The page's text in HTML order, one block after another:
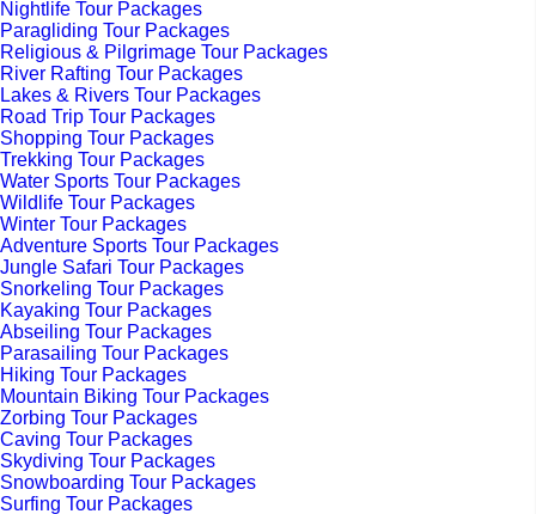
Nightlife Tour Packages
Paragliding Tour Packages
Religious & Pilgrimage Tour Packages
River Rafting Tour Packages
Lakes & Rivers Tour Packages
Road Trip Tour Packages
Shopping Tour Packages
Trekking Tour Packages
Water Sports Tour Packages
Wildlife Tour Packages
Winter Tour Packages
Adventure Sports Tour Packages
Jungle Safari Tour Packages
Snorkeling Tour Packages
Kayaking Tour Packages
Abseiling Tour Packages
Parasailing Tour Packages
Hiking Tour Packages
Mountain Biking Tour Packages
Zorbing Tour Packages
Caving Tour Packages
Skydiving Tour Packages
Snowboarding Tour Packages
Surfing Tour Packages